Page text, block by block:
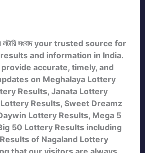
লটারি সংবাদ your trusted source for
and information in India.
accurate, timely, and
on Meghalaya Lottery
Results, Janata Lottery
Results, Sweet Dreamz
Lottery Results, Mega 5
50 Lottery Results including
of Nagaland Lottery